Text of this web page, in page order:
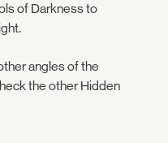
of Darkness to
angles of the
the other Hidden